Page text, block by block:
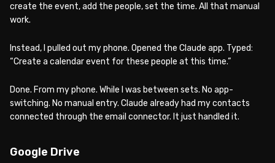
create the event, add the people, set the time. All that manual
work.
Instead, I pulled out my phone. Opened the Claude app. Typed:
“Create a calendar event for these people at this time.”
Done. From my phone. While I was between sets. No app-
switching. No manual entry. Claude already had my contacts
connected through the email connector. It just handled it.
Google Drive